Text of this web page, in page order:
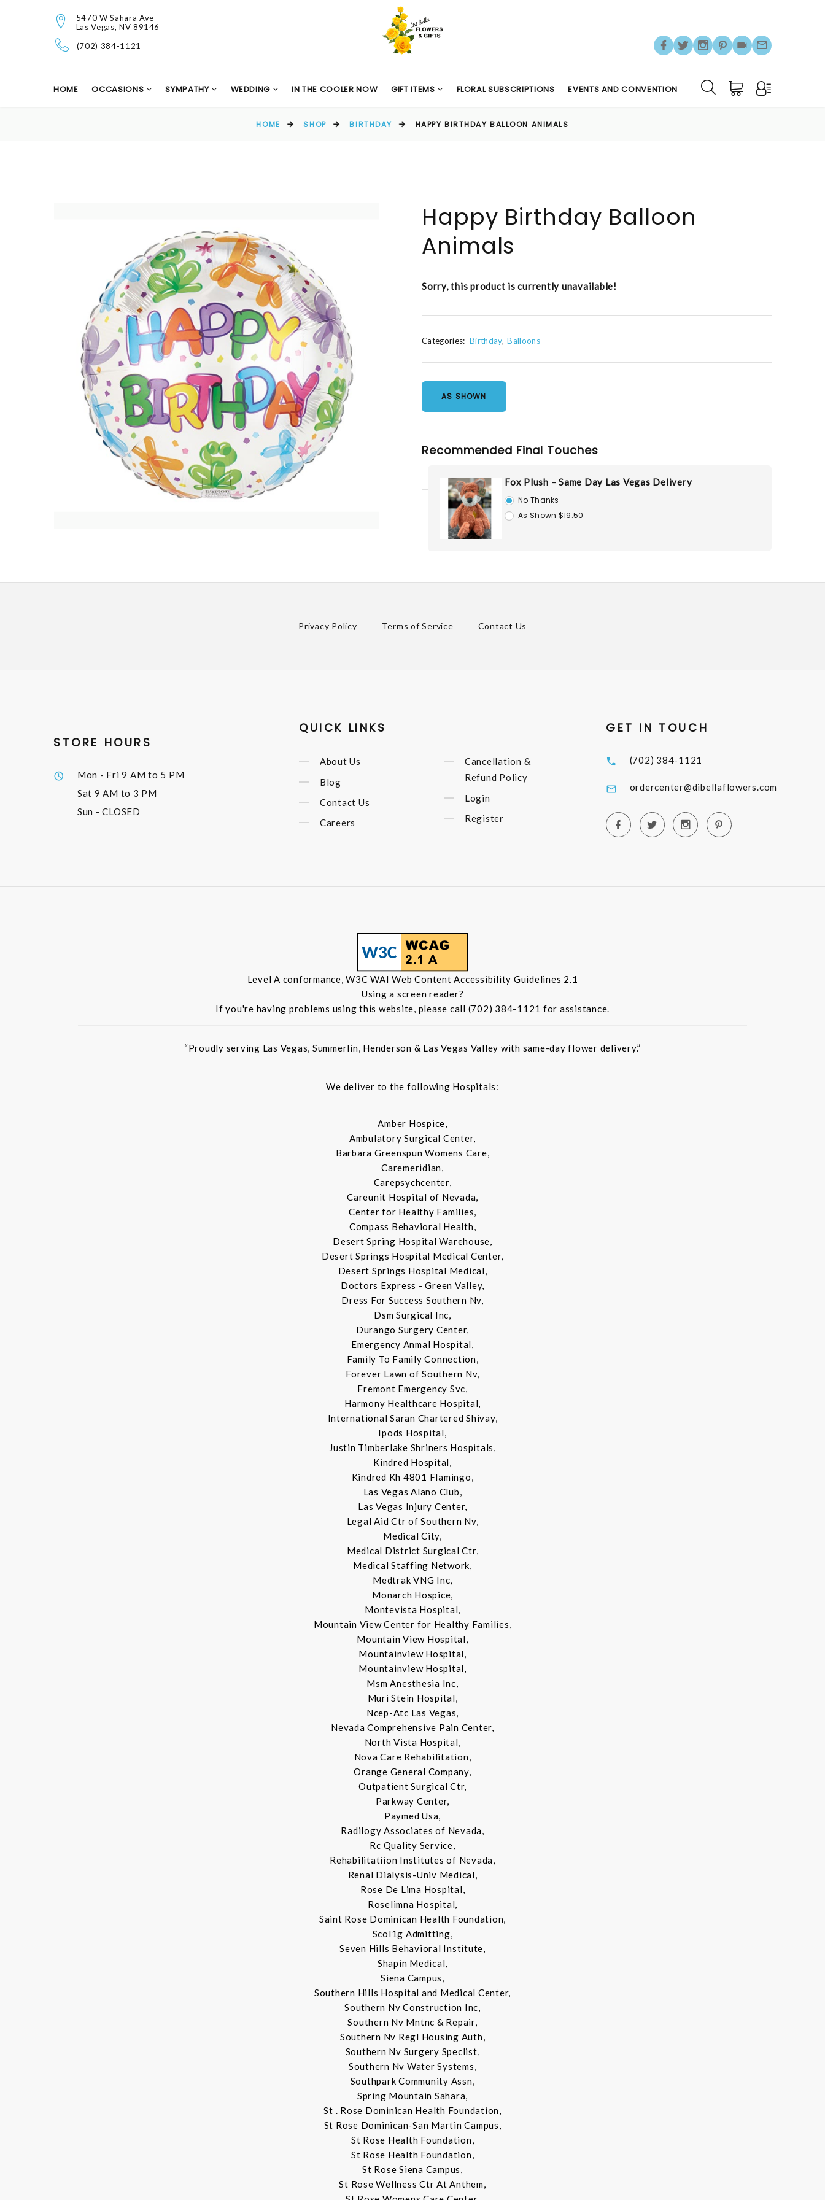
5470 W Sahara Ave
Las Vegas, NV 89146
(702) 384-1121
HOME OCCASIONS SYMPATHY WEDDING IN THE COOLER NOW GIFT ITEMS FLORAL SUBSCRIPTIONS EVENTS AND CONVENTION
HOME SHOP BIRTHDAY HAPPY BIRTHDAY BALLOON ANIMALS
Happy Birthday Balloon
Animals
Sorry, this product is currently unavailable!
Categories: Birthday Balloons
AS SHOWN
Recommended Final Touches
Fox Plush – Same Day Las Vegas Delivery
No Thanks
As Shown $19.50
Privacy Policy Terms of Service Contact Us
STORE HOURS
Mon - Fri9 AM to 5 PM
Sat 9 AM to 3 PM
Sun - CLOSED
QUICK LINKS
About Us
Blog
Contact Us
Careers
Cancellation &
Refund Policy
Login
Register
GET IN TOUCH
(702) 384-1121
ordercenter@dibellaflowers.com
Level A conformance, W3C WAI Web Content Accessibility Guidelines 2.1
Using a screen reader?
If you're having problems using this website, please call (702) 384-1121 for assistance.
“Proudly serving Las Vegas, Summerlin, Henderson & Las Vegas Valley with same-day flower delivery.”
We deliver to the following Hospitals:
Amber Hospice,
Ambulatory Surgical Center,
Barbara Greenspun Womens Care,
Caremeridian,
Carepsychcenter,
Careunit Hospital of Nevada,
Center for Healthy Families,
Compass Behavioral Health,
Desert Spring Hospital Warehouse,
Desert Springs Hospital Medical Center,
Desert Springs Hospital Medical,
Doctors Express - Green Valley,
Dress For Success Southern Nv,
Dsm Surgical Inc,
Durango Surgery Center,
Emergency Anmal Hospital,
Family To Family Connection,
Forever Lawn of Southern Nv,
Fremont Emergency Svc,
Harmony Healthcare Hospital,
International Saran Chartered Shivay,
Ipods Hospital,
Justin Timberlake Shriners Hospitals,
Kindred Hospital,
Kindred Kh 4801 Flamingo,
Las Vegas Alano Club,
Las Vegas Injury Center,
Legal Aid Ctr of Southern Nv,
Medical City,
Medical District Surgical Ctr,
Medical Staffing Network,
Medtrak VNG Inc,
Monarch Hospice,
Montevista Hospital,
Mountain View Center for Healthy Families,
Mountain View Hospital,
Mountainview Hospital,
Mountainview Hospital,
Msm Anesthesia Inc,
Muri Stein Hospital,
Ncep-Atc Las Vegas,
Nevada Comprehensive Pain Center,
North Vista Hospital,
Nova Care Rehabilitation,
Orange General Company,
Outpatient Surgical Ctr,
Parkway Center,
Paymed Usa,
Radilogy Associates of Nevada,
Rc Quality Service,
Rehabilitatiion Institutes of Nevada,
Renal Dialysis-Univ Medical,
Rose De Lima Hospital,
Roselimna Hospital,
Saint Rose Dominican Health Foundation,
Scol1g Admitting,
Seven Hills Behavioral Institute,
Shapin Medical,
Siena Campus,
Southern Hills Hospital and Medical Center,
Southern Nv Construction Inc,
Southern Nv Mntnc & Repair,
Southern Nv Regl Housing Auth,
Southern Nv Surgery Speclist,
Southern Nv Water Systems,
Southpark Community Assn,
Spring Mountain Sahara,
St . Rose Dominican Health Foundation,
St Rose Dominican-San Martin Campus,
St Rose Health Foundation,
St Rose Health Foundation,
St Rose Siena Campus,
St Rose Wellness Ctr At Anthem,